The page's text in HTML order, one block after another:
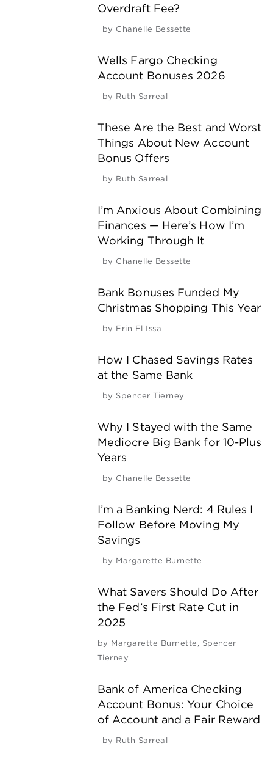
Overdraft Fee?
by Chanelle Bessette
Wells Fargo Checking
Account Bonuses 2026
by Ruth Sarreal
These Are the Best and Worst
Things About New Account
Bonus Offers
by Ruth Sarreal
I’m Anxious About Combining
Finances — Here’s How I’m
Working Through It
by Chanelle Bessette
Bank Bonuses Funded My
Christmas Shopping This Year
by Erin El Issa
How I Chased Savings Rates
at the Same Bank
by Spencer Tierney
Why I Stayed with the Same
Mediocre Big Bank for 10-Plus
Years
by Chanelle Bessette
I’m a Banking Nerd: 4 Rules I
Follow Before Moving My
Savings
by Margarette Burnette
What Savers Should Do After
the Fed’s First Rate Cut in
2025
by Margarette Burnette , Spencer
Tierney
Bank of America Checking
Account Bonus: Your Choice
of Account and a Fair Reward
by Ruth Sarreal